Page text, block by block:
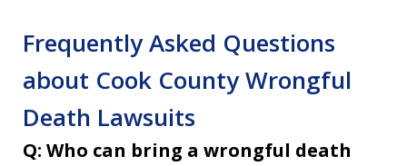
Frequently Asked Questions
about Cook County Wrongful
Death Lawsuits
Q: Who can bring a wrongful death